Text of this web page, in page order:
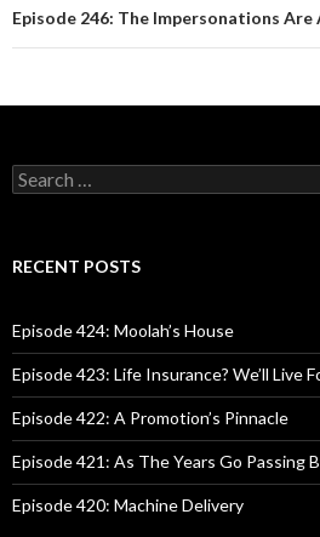
Episode 246: The Impersonations Are
S
e
c
o
r
:
RECENT POSTS
Episode 424: Moolah’s House
Episode 423: Life Insurance? We’ll Live
Episode 422: A Promotion’s Pinnacle
Episode 421: As The Years Go Passing
Episode 420: Machine Delivery